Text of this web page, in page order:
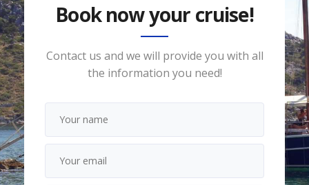
Book now your cruise!
Contact us and we will provide you with all
the information you need!